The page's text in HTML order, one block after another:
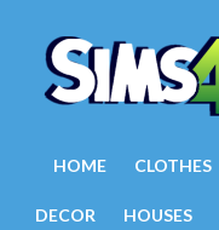
HOME CLOTHES
DECOR HOUSES